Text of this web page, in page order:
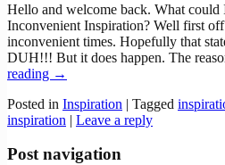
Hello and welcome back. What could
Inconvenient Inspiration? Well first
inconvenient times. Hopefully that
DUH!!! But it does happen. The
reading →
Posted in Inspiration | Tagged
inspiration | Leave a reply
Post navigation